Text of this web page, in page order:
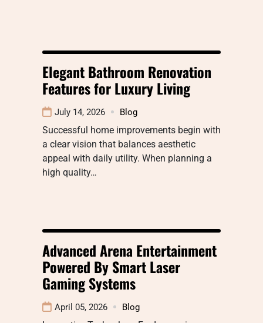
Elegant Bathroom Renovation
Features for Luxury Living
July 14, 2026 Blog
Successful home improvements begin with
a clear vision that balances aesthetic
appeal with daily utility. When planning a
high quality…
Advanced Arena Entertainment
Powered By Smart Laser
Gaming Systems
April 05, 2026 Blog